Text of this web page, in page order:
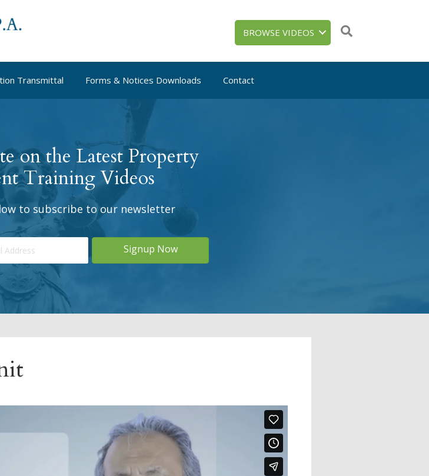
BROWSE VIDEOS
Transmittal Forms & Notices Downloads Contact
on the Latest Property
Training Videos
to subscribe to our newsletter
Signup Now